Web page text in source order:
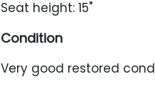
Seat height: 15"
Condition
Very good restored